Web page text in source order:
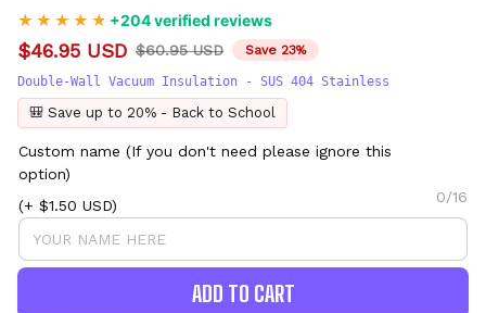
+204 verified reviews
$46.95 USD $60.95 USD Save 23%
Double-Wall Vacuum Insulation - SUS 404 Stainless
🎒 Save up to 20% - Back to School
Custom name (If you don't need please ignore this
option)
(+ $1.50 USD)
0/16
ADD TO CART